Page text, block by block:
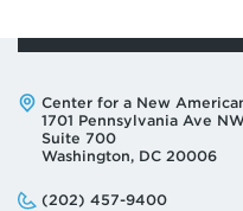
Address:
Center for a New
1701 Pennsylvania Ave
Suite 700
Washington, DC 20006
Phone:
(202) 457-9400
Email: